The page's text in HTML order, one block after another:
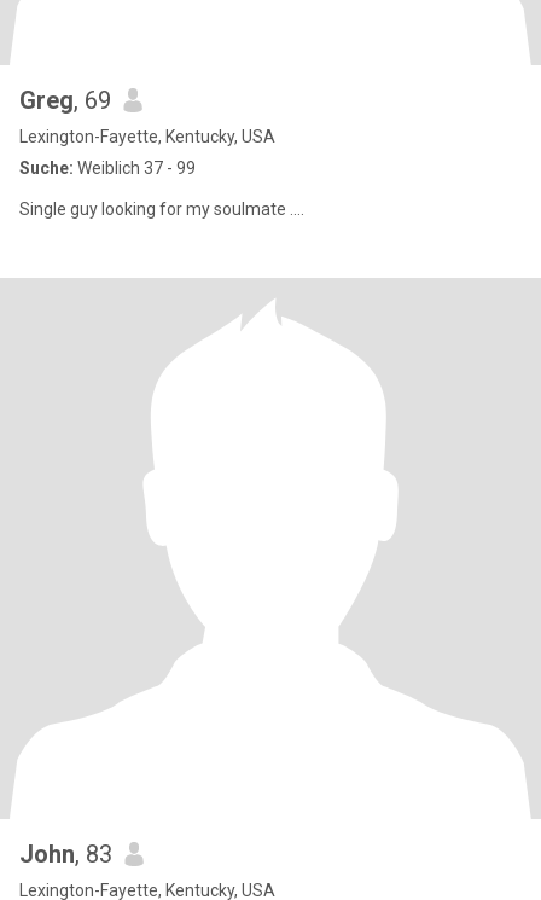
Greg, 69
Lexington-Fayette, Kentucky, USA
Suche: Weiblich 37 - 99
Single guy looking for my soulmate ....
John, 83
Lexington-Fayette, Kentucky, USA